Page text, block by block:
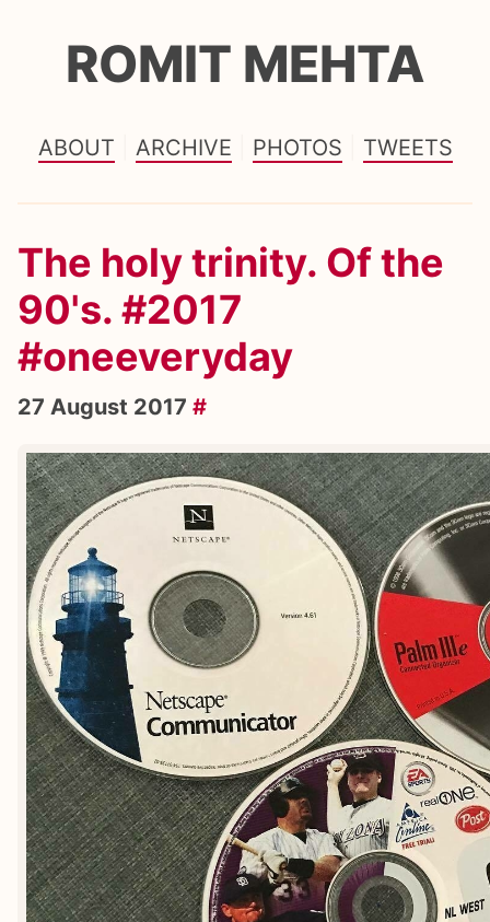
ROMIT MEHTA
ABOUT ARCHIVE PHOTOS TWEETS
The holy trinity. Of the
90's. #2017
#oneeveryday
27 August 2017 #